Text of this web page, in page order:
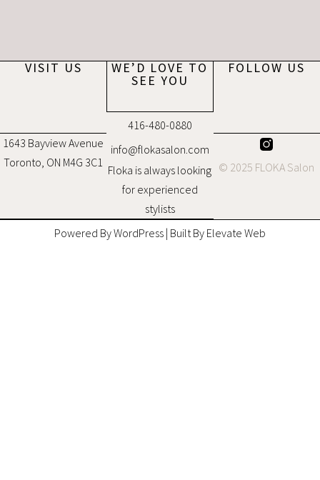
VISIT US
1643 Bayview Avenue
Toronto, ON M4G 3C1
WE’D LOVE TO
SEE YOU
416-480-0880
info@flokasalon.com
Floka is always looking
for experienced
stylists
FOLLOW US
© 2025 FLOKA Salon
Powered By WordPress | Built By Elevate Web